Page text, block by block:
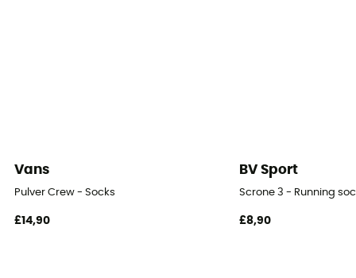
Vans
Pulver Crew - Socks
£14,90
BV Sport
Scrone 3 - Running
£8,90